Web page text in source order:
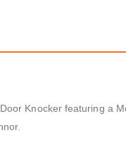
Knocker featuring a